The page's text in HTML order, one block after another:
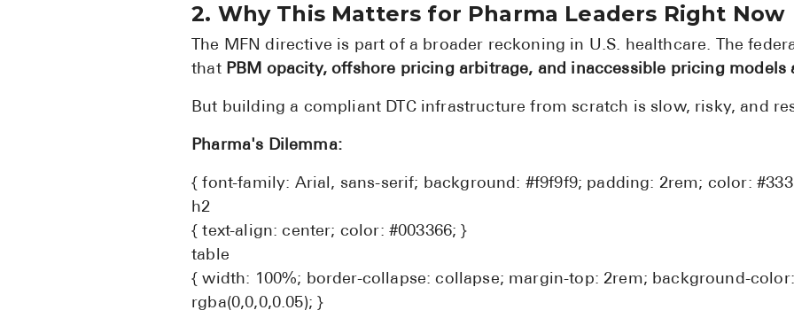
2. Why This Matters for Pharma Leaders Right Now
The MFN directive is part of a broader reckoning in U.S. healthcare. The
that PBM opacity, offshore pricing arbitrage, and inaccessible pricing models
But building a compliant DTC infrastructure from scratch is slow, risky, and
Pharma's Dilemma:
{ font-family: Arial, sans-serif; background: #f9f9f9; padding: 2rem; color:
h2
{ text-align: center; color: #003366; }
table
{ width: 100%; border-collapse: collapse; margin-top: 2rem; background-
rgba(0,0,0,0.05); }